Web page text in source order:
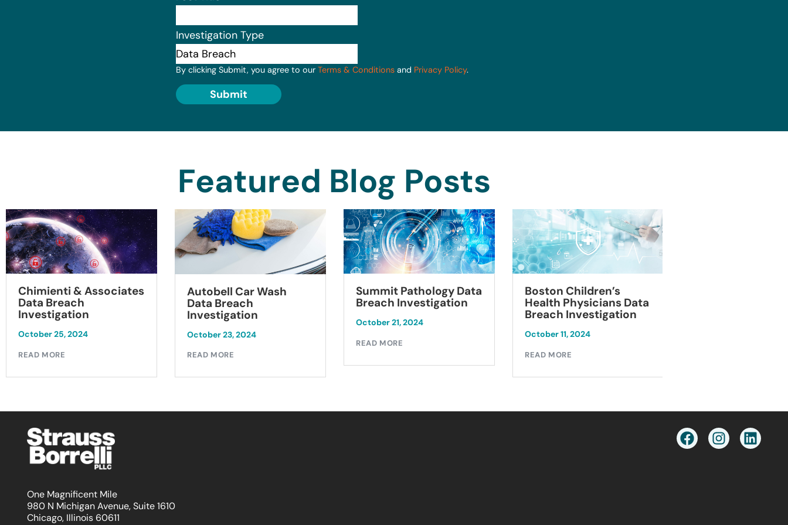
Investigation Type
By clicking Submit, you agree to our Terms & Conditions and Privacy Policy.
Submit
Featured Blog Posts
Chimienti & Associates
Data Breach
Investigation
October 25, 2024
READ MORE
Autobell Car Wash
Data Breach
Investigation
October 23, 2024
READ MORE
Summit Pathology Data
Breach Investigation
October 21, 2024
READ MORE
Boston Children’s
Health Physicians Data
Breach Investigation
October 11, 2024
READ MORE
One Magnificent Mile
980 N Michigan Avenue, Suite 1610
Chicago, Illinois 60611